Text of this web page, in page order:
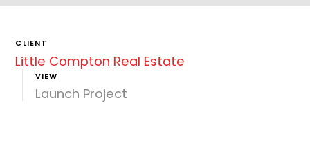
CLIENT
Little Compton Real Estate
VIEW
Launch Project